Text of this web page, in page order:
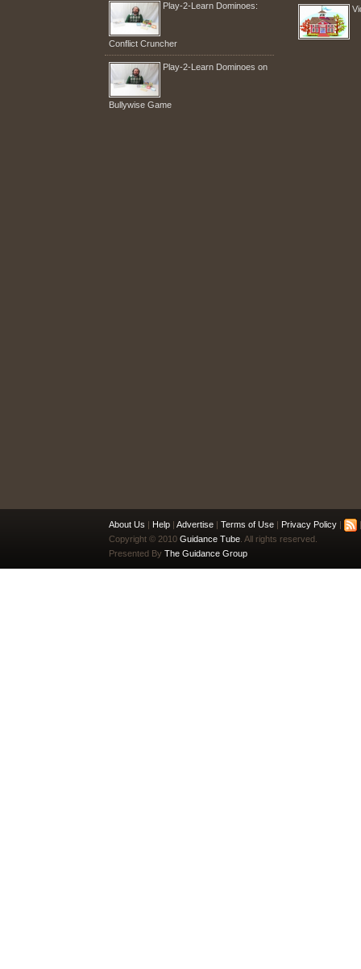
Play-2-Learn Dominoes:
Conflict Cruncher
Play-2-Learn Dominoes on
Bullywise Game
About Us | Help | Advertise | Terms of Use | Privacy Policy |
Copyright © 2010 Guidance Tube . All rights reserved.
Presented By The Guidance Group